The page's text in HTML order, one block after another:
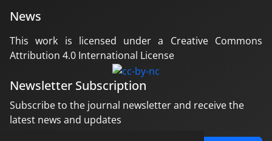
News
This work is licensed under a Creative Commons
Attribution 4.0 International License
Newsletter Subscription
Subscribe to the journal newsletter and receive the
latest news and updates